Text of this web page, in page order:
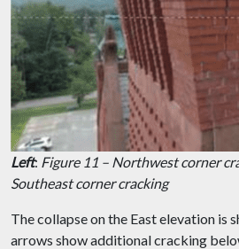
Left: Figure 11 – Northwest corner
Southeast corner cracking
The collapse on the East elevation is
arrows show additional cracking